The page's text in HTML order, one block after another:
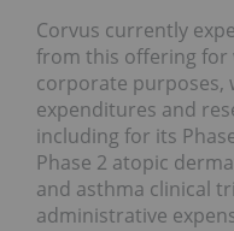
Corvus currently
from this offering for
corporate purposes,
expenditures and
including for its
Phase 2 atopic
and asthma clinical
administrative